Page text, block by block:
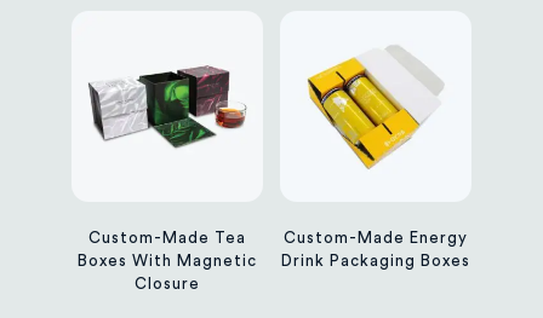
Custom-Made Tea
Boxes With Magnetic
Closure
Custom-Made Energy
Drink Packaging Boxes